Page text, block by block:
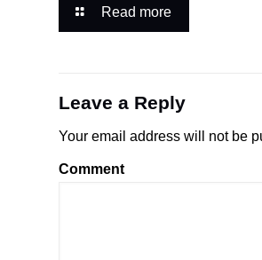
Read more
Leave a Reply
Your email address will not be
Comment